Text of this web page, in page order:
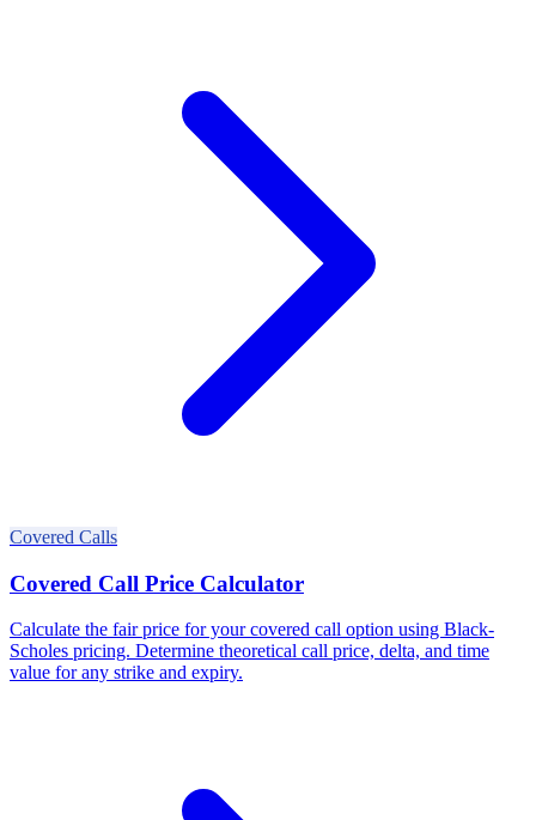
Covered Calls
Covered Call Price Calculator
Calculate the fair price for your covered call option using Black-
Scholes pricing. Determine theoretical call price, delta, and time
value for any strike and expiry.